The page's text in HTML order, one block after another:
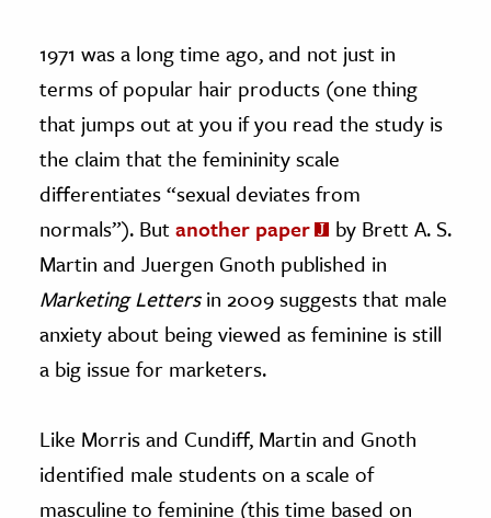
1971 was a long time ago, and not just in
terms of popular hair products (one thing
that jumps out at you if you read the study is
the claim that the femininity scale
differentiates “sexual deviates from
normals”). Butanother paper
by Brett A. S.
Martin and Juergen Gnoth published in
Marketing Lettersin 2009 suggests that male
anxiety about being viewed as feminine is still
a big issue for marketers.
Like Morris and Cundiff, Martin and Gnoth
identified male students on a scale of
masculine to feminine (this time based on